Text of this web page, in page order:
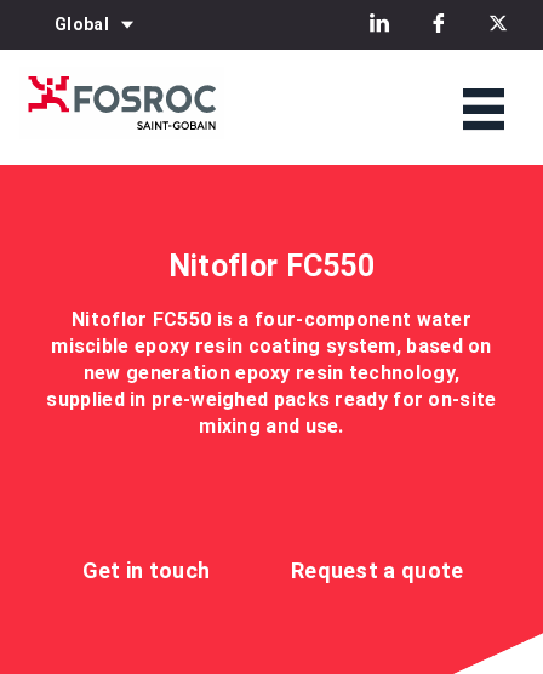
Global
Nitoflor FC550
Nitoflor FC550 is a four-component water
miscible epoxy resin coating system, based on
new generation epoxy resin technology,
supplied in pre-weighed packs ready for on-site
mixing and use.
Get in touch Request a quote